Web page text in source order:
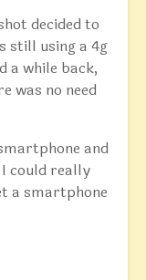
decided to
still using a 4g
a while back,
was no need
and
could really
a smartphone